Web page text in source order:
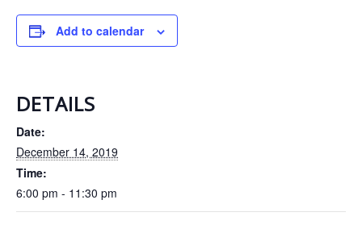
Add to calendar
DETAILS
Date:
December 14, 2019
Time:
6:00 pm - 11:30 pm